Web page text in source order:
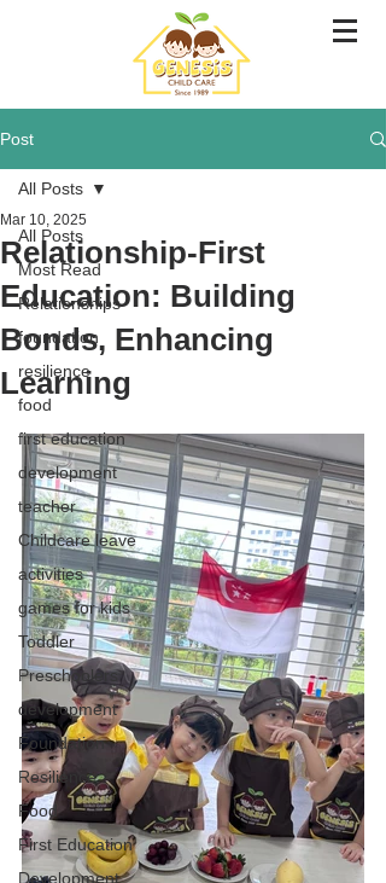
Post
All Posts
Most Read
Relationships
foundation
resilience
food
first education
development
teacher
Childcare leave
activities
games for kids
Toddler
Preschoolers
development
Foundation
Resilience
Food
First Education
Development
All Posts
Relationship-First
Education: Building
Bonds, Enhancing
Learning
Mar 10, 2025